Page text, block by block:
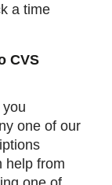
a time
CVS
one of our
help from